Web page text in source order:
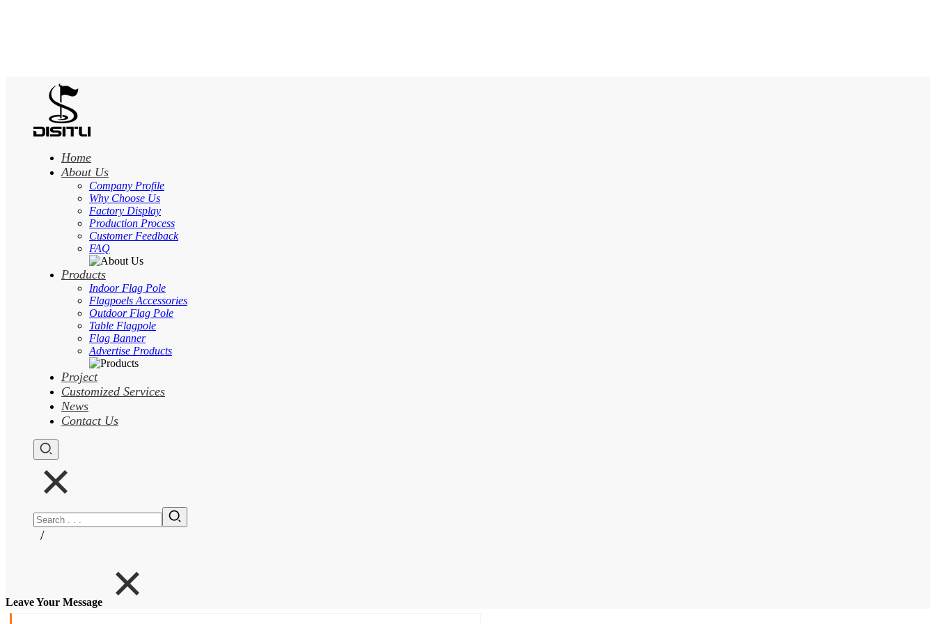
Home
About Us
Company Profile
Why Choose Us
Factory Display
Production Process
Customer Feedback
FAQ
Products
Indoor Flag Pole
Flagpoels Accessories
Outdoor Flag Pole
Table Flagpole
Flag Banner
Advertise Products
Project
Customized Services
News
Contact Us
/
Leave Your Message